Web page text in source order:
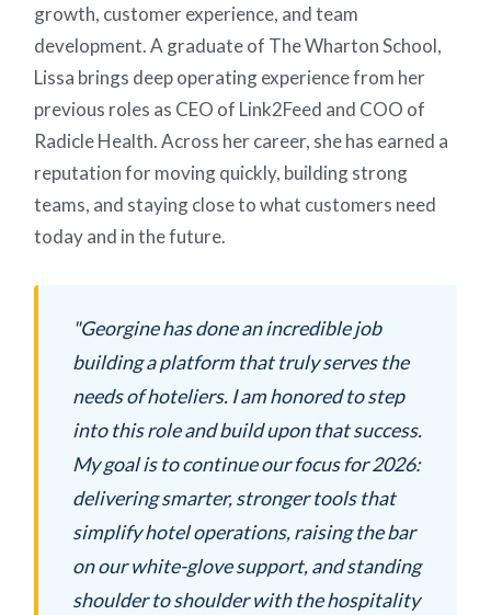
growth, customer experience, and team
development. A graduate of The Wharton School,
Lissa brings deep operating experience from her
previous roles as CEO of Link2Feed and COO of
Radicle Health. Across her career, she has earned a
reputation for moving quickly, building strong
teams, and staying close to what customers need
today and in the future.
"Georgine has done an incredible job
building a platform that truly serves the
needs of hoteliers. I am honored to step
into this role and build upon that success.
My goal is to continue our focus for 2026:
delivering smarter, stronger tools that
simplify hotel operations, raising the bar
on our white-glove support, and standing
shoulder to shoulder with the hospitality